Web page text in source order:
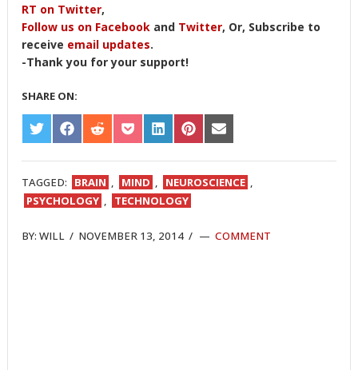
RT on Twitter,
Follow us on Facebook and Twitter, Or, Subscribe to
receive email updates.
-Thank you for your support!
SHARE ON:
SHARE
ON
TWITTER
SHARE
ON
FACEBOOK
SHARE
ON
REDDIT
SHARE
ON
POCKET
SHARE
ON
LINKEDIN
SHARE
ON
PINTEREST
SHARE
ON
EMAIL
TAGGED: BRAIN , MIND , NEUROSCIENCE ,
PSYCHOLOGY , TECHNOLOGY
BY:WILL / NOVEMBER 13, 2014 / COMMENT